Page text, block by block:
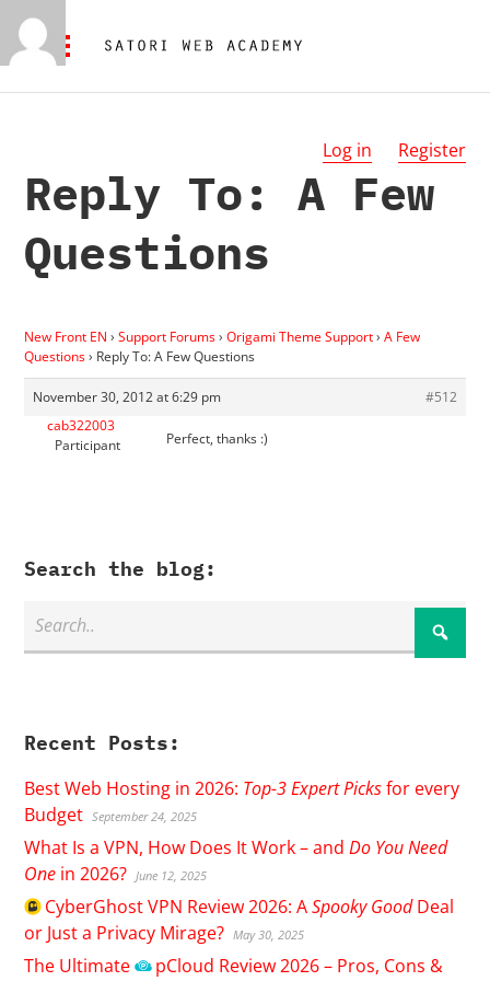
Log in Register
Reply To: A Few
Questions
New Front EN › Support Forums› Origami Theme Support› A Few
Questions› Reply To: A Few Questions
November 30, 2012 at 6:29 pm
#512
cab322003
Participant
Perfect, thanks :)
Search the blog:
Recent Posts:
Best Web Hosting in 2026: Top-3 Expert Picksfor every
Budget September 24, 2025
What Is a VPN, How Does It Work – andDo You Need
One in 2026? June 12, 2025
CyberGhostVPN Review 2026: ASpooky GoodDeal
or Just a Privacy Mirage? May 30, 2025
The Ultimate pCloud Review 2026 – Pros, Cons &